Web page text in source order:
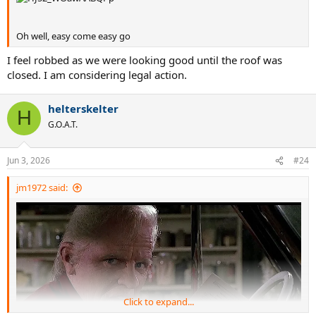
Oh well, easy come easy go
I feel robbed as we were looking good until the roof was
closed. I am considering legal action.
H helterskelter
G.O.A.T.
Jun 3, 2026 #24
jm1972 said:
Click to expand...